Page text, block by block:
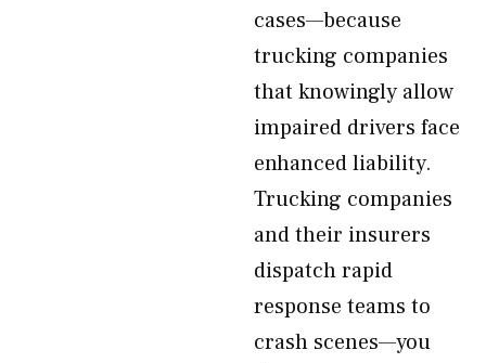
cases—because
trucking companies
that knowingly allow
impaired drivers face
enhanced liability.
Trucking companies
and their insurers
dispatch rapid
response teams to
crash scenes—you